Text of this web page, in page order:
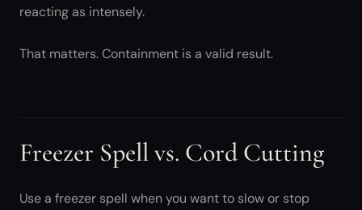
reacting as intensely.
That matters. Containment is a valid result.
Freezer Spell vs. Cord Cutting
Use a freezer spell when you want to slow or stop